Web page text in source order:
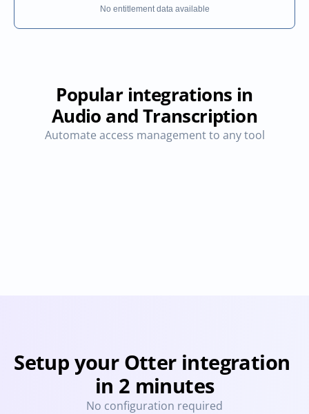
No entitlement data available
Popular integrations in
Audio and Transcription
Automate access management to any tool
Setup your Otter integration
in 2 minutes
No configuration required